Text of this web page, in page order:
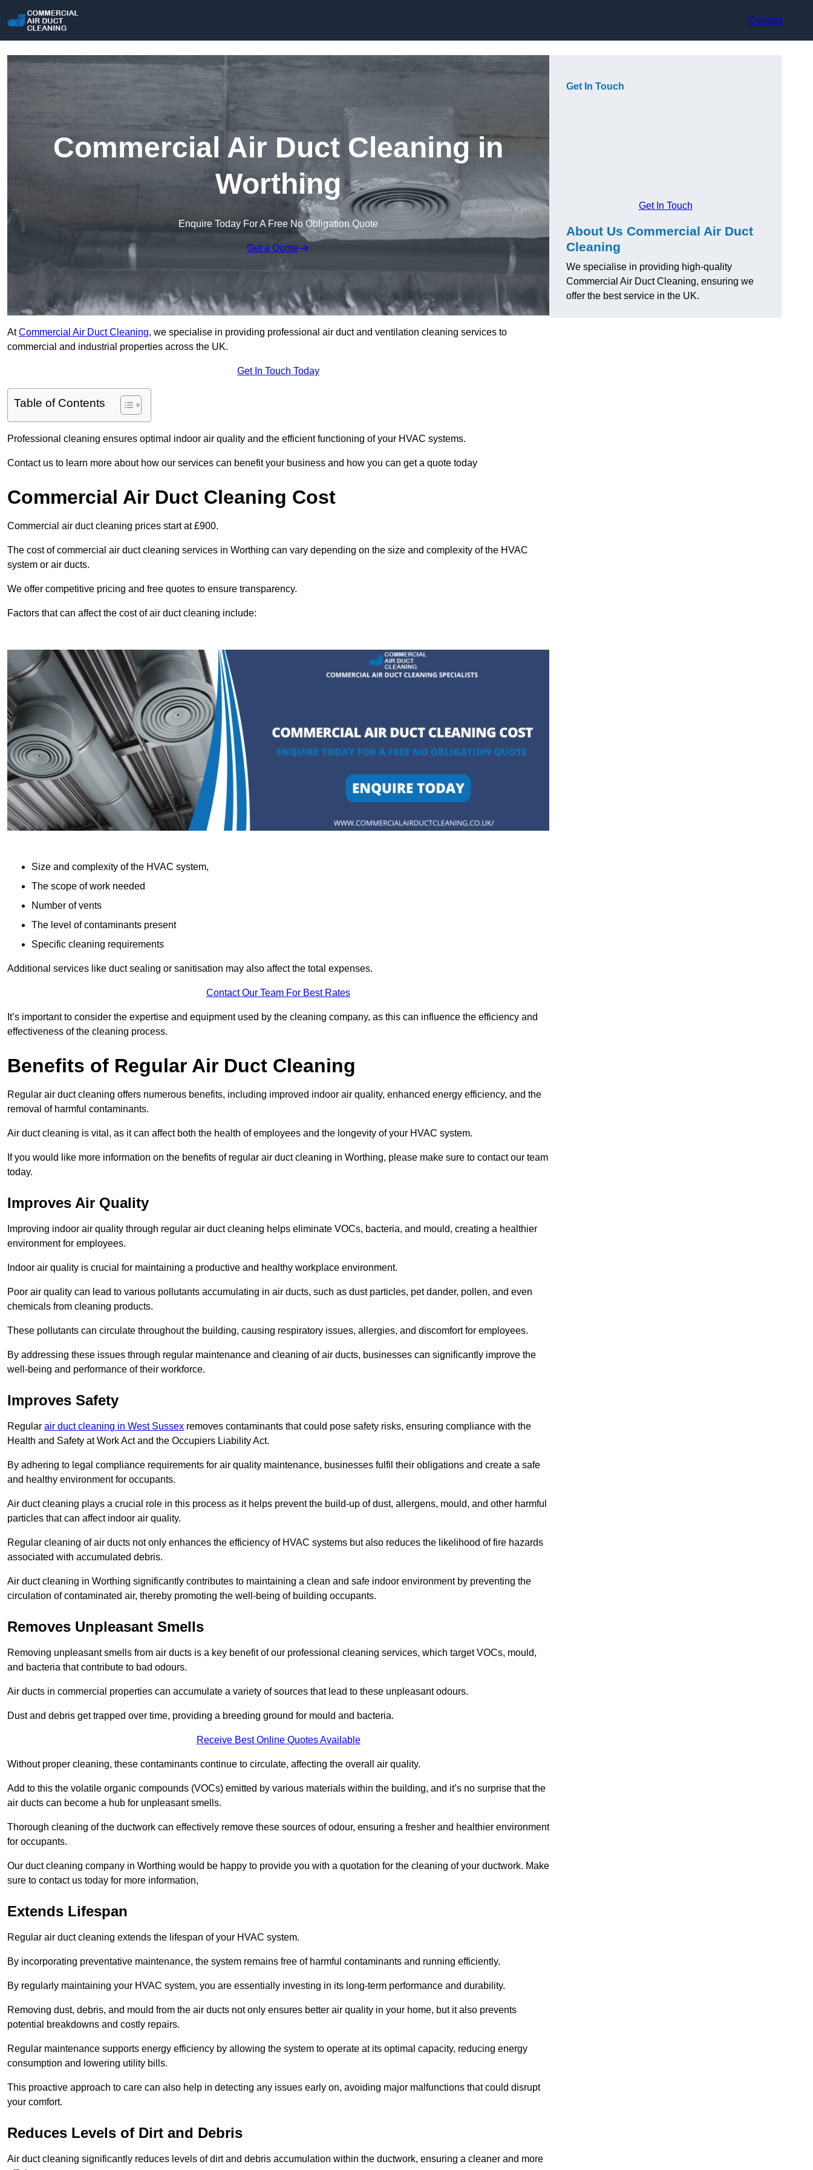
Contact
Commercial Air Duct Cleaning in
Worthing
Enquire Today For A Free No Obligation Quote
Get a Quote
AtCommercial Air Duct Cleaning, we specialise in providing professional air duct and ventilation cleaning services to
commercial and industrial properties across the UK.
Get In Touch Today
Table of Contents
Professional cleaning ensures optimal indoor air quality and the efficient functioning of your HVAC systems.
Contact us to learn more about how our services can benefit your business and how you can get a quote today
Commercial Air Duct Cleaning Cost
Commercial air duct cleaning prices start at £900.
The cost of commercial air duct cleaning services in Worthing can vary depending on the size and complexity of the HVAC
system or air ducts.
We offer competitive pricing and free quotes to ensure transparency.
Factors that can affect the cost of air duct cleaning include:
Size and complexity of the HVAC system,
The scope of work needed
Number of vents
The level of contaminants present
Specific cleaning requirements
Additional services like duct sealing or sanitisation may also affect the total expenses.
Contact Our Team For Best Rates
It’s important to consider the expertise and equipment used by the cleaning company, as this can influence the efficiency and
effectiveness of the cleaning process.
Benefits of Regular Air Duct Cleaning
Regular air duct cleaning offers numerous benefits, including improved indoor air quality, enhanced energy efficiency, and the
removal of harmful contaminants.
Air duct cleaning is vital, as it can affect both the health of employees and the longevity of your HVAC system.
If you would like more information on the benefits of regular air duct cleaning in Worthing, please make sure to contact our team
today.
Improves Air Quality
Improving indoor air quality through regular air duct cleaning helps eliminate VOCs, bacteria, and mould, creating a healthier
environment for employees.
Indoor air quality is crucial for maintaining a productive and healthy workplace environment.
Poor air quality can lead to various pollutants accumulating in air ducts, such as dust particles, pet dander, pollen, and even
chemicals from cleaning products.
These pollutants can circulate throughout the building, causing respiratory issues, allergies, and discomfort for employees.
By addressing these issues through regular maintenance and cleaning of air ducts, businesses can significantly improve the
well-being and performance of their workforce.
Improves Safety
Regular air duct cleaning in West Sussex removes contaminants that could pose safety risks, ensuring compliance with the
Health and Safety at Work Act and the Occupiers Liability Act.
By adhering to legal compliance requirements for air quality maintenance, businesses fulfil their obligations and create a safe
and healthy environment for occupants.
Air duct cleaning plays a crucial role in this process as it helps prevent the build-up of dust, allergens, mould, and other harmful
particles that can affect indoor air quality.
Regular cleaning of air ducts not only enhances the efficiency of HVAC systems but also reduces the likelihood of fire hazards
associated with accumulated debris.
Air duct cleaning in Worthing significantly contributes to maintaining a clean and safe indoor environment by preventing the
circulation of contaminated air, thereby promoting the well-being of building occupants.
Removes Unpleasant Smells
Removing unpleasant smells from air ducts is a key benefit of our professional cleaning services, which target VOCs, mould,
and bacteria that contribute to bad odours.
Air ducts in commercial properties can accumulate a variety of sources that lead to these unpleasant odours.
Dust and debris get trapped over time, providing a breeding ground for mould and bacteria.
Receive Best Online Quotes Available
Without proper cleaning, these contaminants continue to circulate, affecting the overall air quality.
Add to this the volatile organic compounds (VOCs) emitted by various materials within the building, and it’s no surprise that the
air ducts can become a hub for unpleasant smells.
Thorough cleaning of the ductwork can effectively remove these sources of odour, ensuring a fresher and healthier environment
for occupants.
Our duct cleaning company in Worthing would be happy to provide you with a quotation for the cleaning of your ductwork. Make
sure to contact us today for more information,
Extends Lifespan
Regular air duct cleaning extends the lifespan of your HVAC system.
By incorporating preventative maintenance, the system remains free of harmful contaminants and running efficiently.
By regularly maintaining your HVAC system, you are essentially investing in its long-term performance and durability.
Removing dust, debris, and mould from the air ducts not only ensures better air quality in your home, but it also prevents
potential breakdowns and costly repairs.
Regular maintenance supports energy efficiency by allowing the system to operate at its optimal capacity, reducing energy
consumption and lowering utility bills.
This proactive approach to care can also help in detecting any issues early on, avoiding major malfunctions that could disrupt
your comfort.
Reduces Levels of Dirt and Debris
Air duct cleaning significantly reduces levels of dirt and debris accumulation within the ductwork, ensuring a cleaner and more
Get In Touch
Get In Touch
About Us Commercial Air Duct
Cleaning
We specialise in providing high-quality
Commercial Air Duct Cleaning, ensuring we
offer the best service in the UK.